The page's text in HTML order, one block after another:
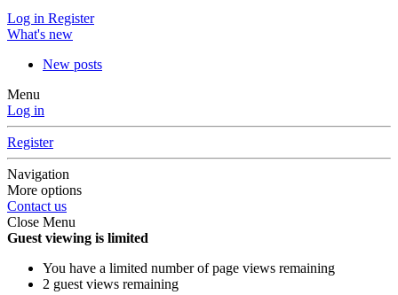
Log in Register
What's new
New posts
Menu
Log in
Register
Navigation
More options
Contact us
Close Menu
Guest viewing is limited
You have a limited number of page views remaining
2 guest views remaining